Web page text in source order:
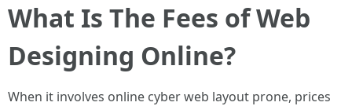
What Is The Fees of Web
Designing Online?
When it involves online cyber web layout prone, prices